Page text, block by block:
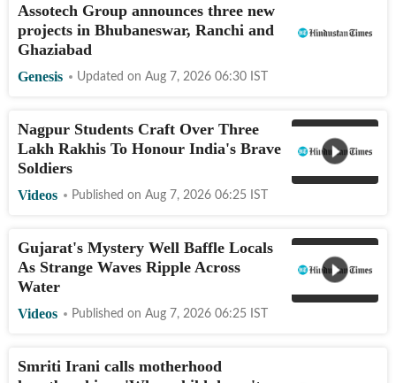
Assotech Group announces three new
projects in Bhubaneswar, Ranchi and
Ghaziabad
Genesis Updated on Aug 7, 2026 06:30 IST
Nagpur Students Craft Over Three
Lakh Rakhis To Honour India's Brave
Soldiers
Videos Published on Aug 7, 2026 06:25 IST
Gujarat's Mystery Well Baffle Locals
As Strange Waves Ripple Across
Water
Videos Published on Aug 7, 2026 06:25 IST
Smriti Irani calls motherhood